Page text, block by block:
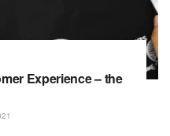
Experience – the